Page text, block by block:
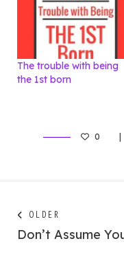
The trouble with being
the 1st born
0
Post
navigation
OLDER
post:
Don’t Assume